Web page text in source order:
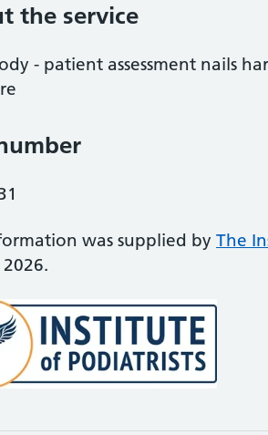
the service
- patient assessment nails
was supplied by The